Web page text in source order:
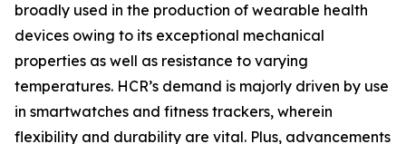
broadly used in the production of wearable health
devices owing to its exceptional mechanical
properties as well as resistance to varying
temperatures. HCR’s demand is majorly driven by use
in smartwatches and fitness trackers, wherein
flexibility and durability are vital. Plus, advancements